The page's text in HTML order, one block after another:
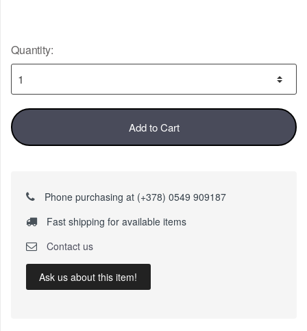
Quantity:
Add to Cart
Phone purchasing at (+378) 0549 909187
Fast shipping for available items
Contact us
Ask us about this item!